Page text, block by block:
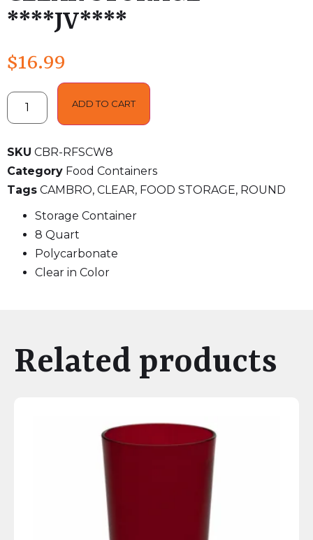
****JV****
$16.99
ADD TO CART
SKU CBR-RFSCW8
Category Food Containers
Tags CAMBRO, CLEAR, FOOD STORAGE, ROUND
Storage Container
8 Quart
Polycarbonate
Clear in Color
Related products